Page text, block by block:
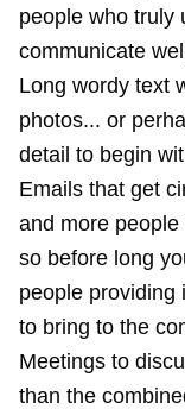
people who truly
communicate
Long wordy text
photos... or
detail to begin
Emails that get
and more
so before long
people providing
to bring to the
Meetings to
than the